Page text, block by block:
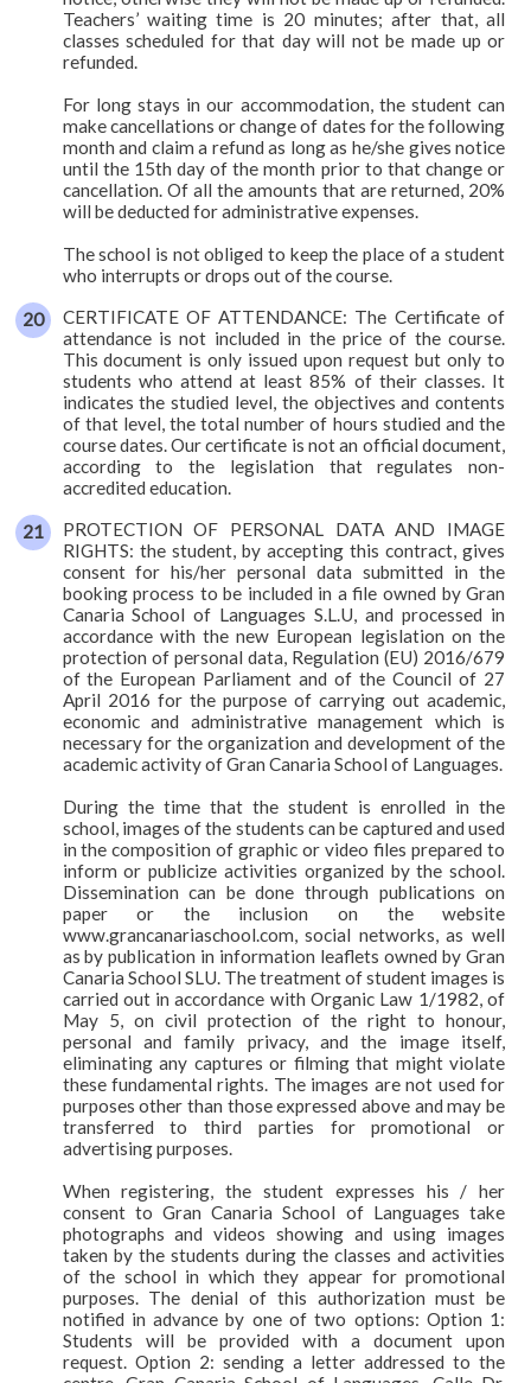
Teachers’ waiting time is 20 minutes; after that, all
classes scheduled for that day will not be made up or
refunded.
For long stays in our accommodation, the student can
make cancellations or change of dates for the following
month and claim a refund as long as he/she gives notice
until the 15th day of the month prior to that change or
cancellation. Of all the amounts that are returned, 20%
will be deducted for administrative expenses.
The school is not obliged to keep the place of a student
who interrupts or drops out of the course.
CERTIFICATE OF ATTENDANCE: The Certificate of
attendance is not included in the price of the course.
This document is only issued upon request but only to
students who attend at least 85% of their classes. It
indicates the studied level, the objectives and contents
of that level, the total number of hours studied and the
course dates. Our certificate is not an official document,
according to the legislation that regulates non-
accredited education.
PROTECTION OF PERSONAL DATA AND IMAGE
RIGHTS: the student, by accepting this contract, gives
consent for his/her personal data submitted in the
booking process to be included in a file owned by Gran
Canaria School of Languages S.L.U, and processed in
accordance with the new European legislation on the
protection of personal data, Regulation (EU) 2016/679
of the European Parliament and of the Council of 27
April 2016 for the purpose of carrying out academic,
economic and administrative management which is
necessary for the organization and development of the
academic activity of Gran Canaria School of Languages.
During the time that the student is enrolled in the
school, images of the students can be captured and used
in the composition of graphic or video files prepared to
inform or publicize activities organized by the school.
Dissemination can be done through publications on
paper or the inclusion on the website
www.grancanariaschool.com, social networks, as well
as by publication in information leaflets owned by Gran
Canaria School SLU. The treatment of student images is
carried out in accordance with Organic Law 1/1982, of
May 5, on civil protection of the right to honour,
personal and family privacy, and the image itself,
eliminating any captures or filming that might violate
these fundamental rights. The images are not used for
purposes other than those expressed above and may be
transferred to third parties for promotional or
advertising purposes.
When registering, the student expresses his / her
consent to Gran Canaria School of Languages take
photographs and videos showing and using images
taken by the students during the classes and activities
of the school in which they appear for promotional
purposes. The denial of this authorization must be
notified in advance by one of two options: Option 1:
Students will be provided with a document upon
request. Option 2: sending a letter addressed to the